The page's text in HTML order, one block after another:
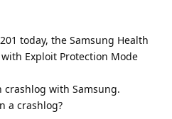
today, the Samsung Health
Exploit Protection Mode
with Samsung.
a crashlog?